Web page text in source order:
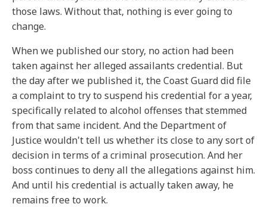
those laws. Without that, nothing is ever going to
change.
When we published our story, no action had been
taken against her alleged assailants credential. But
the day after we published it, the Coast Guard did file
a complaint to try to suspend his credential for a year,
specifically related to alcohol offenses that stemmed
from that same incident. And the Department of
Justice wouldn't tell us whether its close to any sort of
decision in terms of a criminal prosecution. And her
boss continues to deny all the allegations against him.
And until his credential is actually taken away, he
remains free to work.